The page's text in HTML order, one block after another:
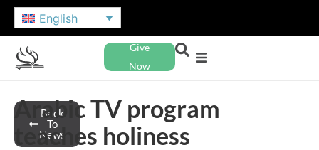
English
Give
Now
Back
To
News
Arabic TV program
teaches holiness